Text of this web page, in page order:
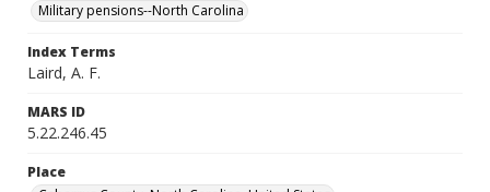
Military pensions--North Carolina
Index Terms
Laird, A. F.
MARS ID
5.22.246.45
Place